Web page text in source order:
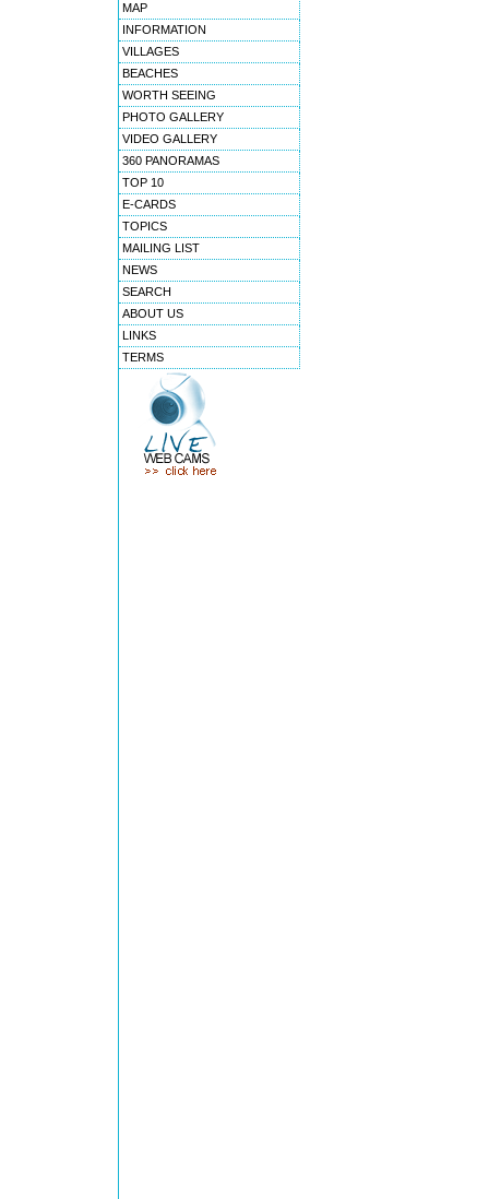
MAP
INFORMATION
VILLAGES
BEACHES
WORTH SEEING
PHOTO GALLERY
VIDEO GALLERY
360 PANORAMAS
TOP 10
E-CARDS
TOPICS
MAILING LIST
NEWS
SEARCH
ABOUT US
LINKS
TERMS